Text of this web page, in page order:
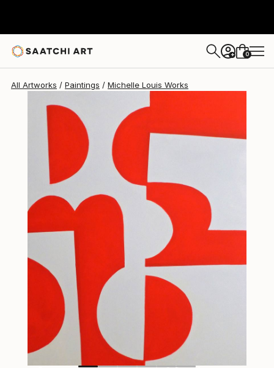
+ 0
All Artworks Paintings Michelle Louis Works